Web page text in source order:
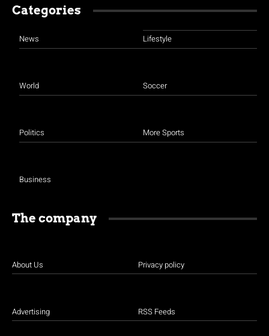
Categories
News
World
Politics
Business
Lifestyle
Soccer
More Sports
The company
About Us
Advertising
Privacy policy
RSS Feeds